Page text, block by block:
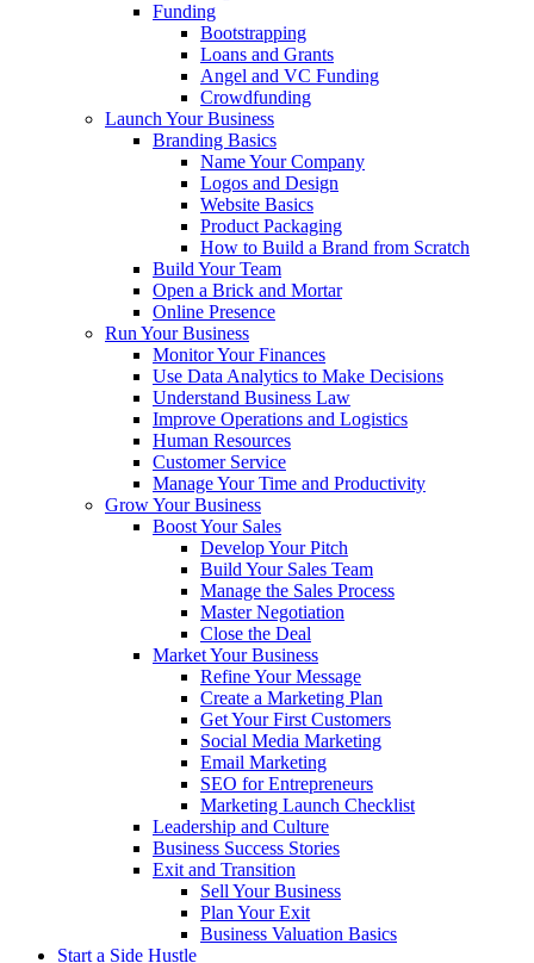
Funding
Bootstrapping
Loans and Grants
Angel and VC Funding
Crowdfunding
Launch Your Business
Branding Basics
Name Your Company
Logos and Design
Website Basics
Product Packaging
How to Build a Brand from Scratch
Build Your Team
Open a Brick and Mortar
Online Presence
Run Your Business
Monitor Your Finances
Use Data Analytics to Make Decisions
Understand Business Law
Improve Operations and Logistics
Human Resources
Customer Service
Manage Your Time and Productivity
Grow Your Business
Boost Your Sales
Develop Your Pitch
Build Your Sales Team
Manage the Sales Process
Master Negotiation
Close the Deal
Market Your Business
Refine Your Message
Create a Marketing Plan
Get Your First Customers
Social Media Marketing
Email Marketing
SEO for Entrepreneurs
Marketing Launch Checklist
Leadership and Culture
Business Success Stories
Exit and Transition
Sell Your Business
Plan Your Exit
Business Valuation Basics
Start a Side Hustle